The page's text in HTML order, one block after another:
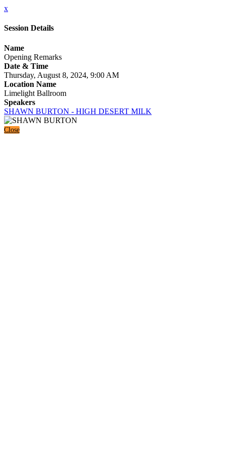
x
Session Details
Name
Opening Remarks
Date & Time
Thursday, August 8, 2024, 9:00 AM
Location Name
Limelight Ballroom
Speakers
SHAWN BURTON - HIGH DESERT MILK
Close